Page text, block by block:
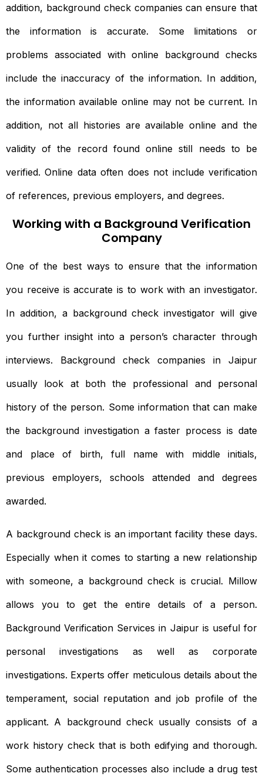
addition, background check companies can ensure that
the information is accurate. Some limitations or
problems associated with online background checks
include the inaccuracy of the information. In addition,
the information available online may not be current. In
addition, not all histories are available online and the
validity of the record found online still needs to be
verified. Online data often does not include verification
of references, previous employers, and degrees.
Working with a Background Verification
Company
One of the best ways to ensure that the information
you receive is accurate is to work with an investigator.
In addition, a background check investigator will give
you further insight into a person’s character through
interviews. Background check companies in Jaipur
usually look at both the professional and personal
history of the person. Some information that can make
the background investigation a faster process is date
and place of birth, full name with middle initials,
previous employers, schools attended and degrees
awarded.
A background check is an important facility these days.
Especially when it comes to starting a new relationship
with someone, a background check is crucial. Millow
allows you to get the entire details of a person.
Background Verification Services in Jaipur is useful for
personal investigations as well as corporate
investigations. Experts offer meticulous details about the
temperament, social reputation and job profile of the
applicant. A background check usually consists of a
work history check that is both edifying and thorough.
Some authentication processes also include a drug test